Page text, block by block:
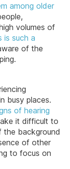
among older
volumes of
is such a
of the
busy places.
of hearing
it difficult to
the background
of other
to focus on